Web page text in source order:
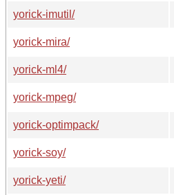
yorick-imutil/
yorick-mira/
yorick-ml4/
yorick-mpeg/
yorick-optimpack/
yorick-soy/
yorick-yeti/